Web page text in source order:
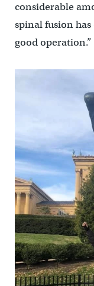
considerable
spinal fusion has
good operation.”